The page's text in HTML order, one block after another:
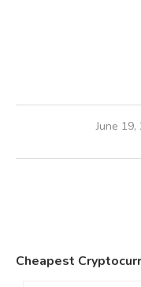
June 19,
Cheapest